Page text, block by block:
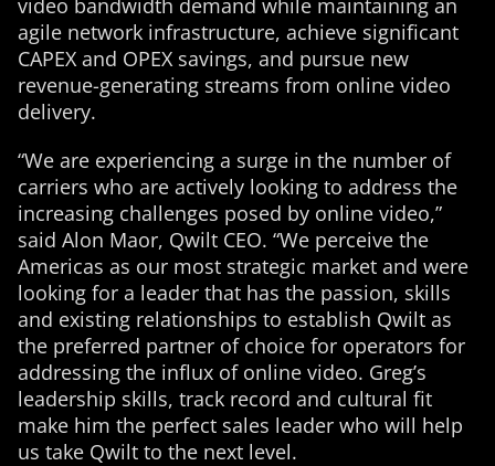
video bandwidth demand while maintaining an
agile network infrastructure, achieve significant
CAPEX and OPEX savings, and pursue new
revenue-generating streams from online video
delivery.
“We are experiencing a surge in the number of
carriers who are actively looking to address the
increasing challenges posed by online video,”
said Alon Maor, Qwilt CEO. “We perceive the
Americas as our most strategic market and were
looking for a leader that has the passion, skills
and existing relationships to establish Qwilt as
the preferred partner of choice for operators for
addressing the influx of online video. Greg’s
leadership skills, track record and cultural fit
make him the perfect sales leader who will help
us take Qwilt to the next level.